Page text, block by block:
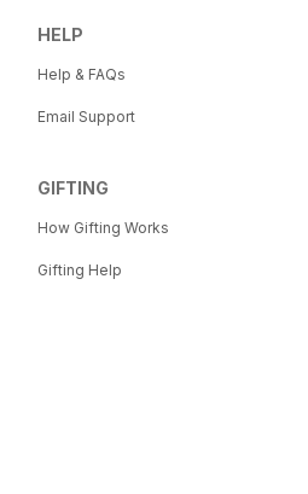
HELP
Help & FAQs
Email Support
GIFTING
How Gifting Works
Gifting Help